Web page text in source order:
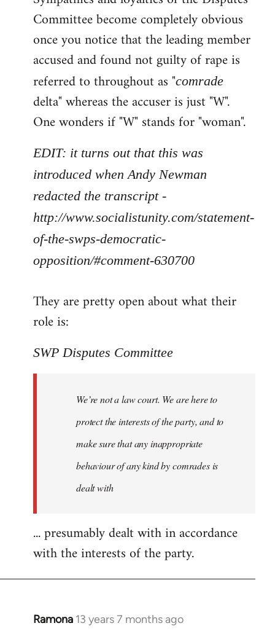
Welcome
libcom.org
Committee become completely obvious
once you notice that the leading member
accused and found not guilty of rape is
referred to throughout as "comrade
delta" whereas the accuser is just "W".
One wonders if "W" stands for "woman".
EDIT: it turns out that this was
introduced when Andy Newman
redacted the transcript -
http://www.socialistunity.com/statement-
of-the-swps-democratic-
opposition/#comment-630700
They are pretty open about what their
role is:
SWP Disputes Committee
We’re not a law court. We are here to
protect the interests of the party, and to
make sure that any inappropriate
behaviour of any kind by comrades is
dealt with
... presumably dealt with in accordance
with the interests of the party.
Ramona 13 years 7 months ago
In